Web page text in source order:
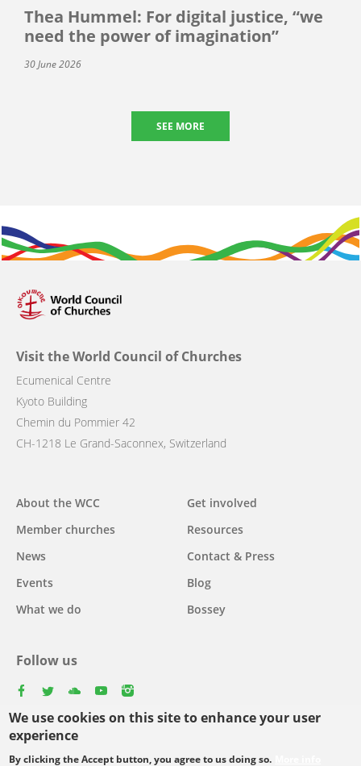
We use cookies on this site to enhance your user
experience
By clicking the Accept button, you agree to us doing so.
Thea Hummel: For digital justice, “we
need the power of imagination”
30 June 2026
SEE MORE
Visit the World Council of Churches
Ecumenical Centre
Kyoto Building
Chemin du Pommier 42
CH-1218 Le Grand-Saconnex, Switzerland
Main
navigation
About the WCC
Member churches
News
Events
What we do
Get involved
Resources
Contact & Press
Blog
Bossey
Follow us
Footer